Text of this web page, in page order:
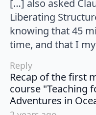
[…] also asked
Liberating
knowing that 45
time, and that I
Reply
Recap of the first
course "Teaching
Adventures in